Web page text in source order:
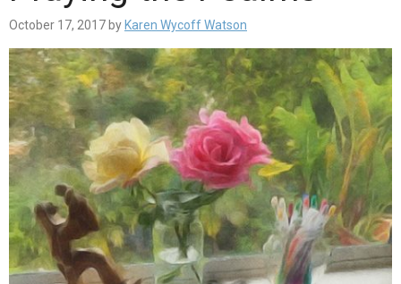
October 17, 2017 by Karen Wycoff Watson